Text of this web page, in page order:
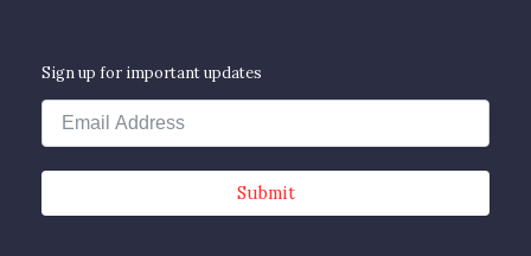
Sign up for important updates
Submit